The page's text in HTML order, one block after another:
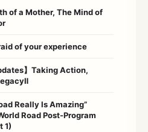
of a Mother, The Mind of
of your experience
】Taking Action,
Really Is Amazing”
Road Post-Program
1)